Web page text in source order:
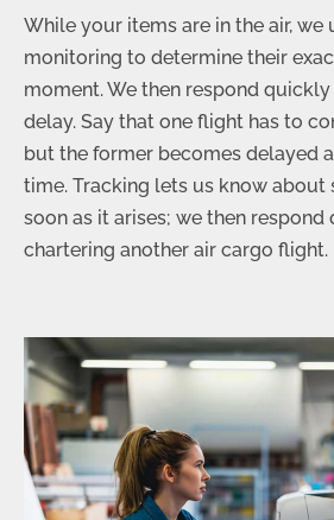
While your items are in the air, we
monitoring to determine their
moment. We then respond
delay. Say that one flight has to
but the former becomes delayed
time. Tracking lets us know about
soon as it arises; we then
chartering another air cargo flight.